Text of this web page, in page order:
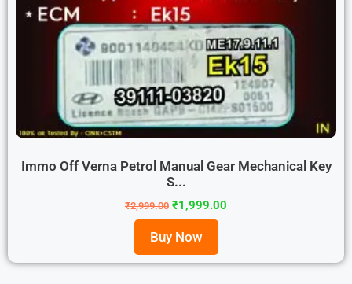
Immo Off Verna Petrol Manual Gear Mechanical Key
S...
₹2,999.00 ₹1,999.00
Buy Now